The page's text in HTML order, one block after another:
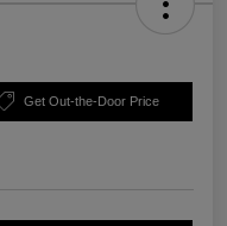
Get Out-the-Door Price